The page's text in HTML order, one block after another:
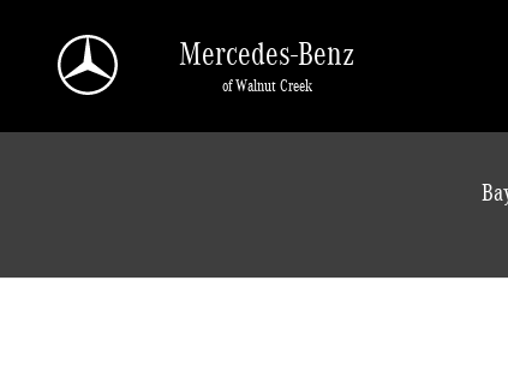
Mercedes-Benz
of Walnut Creek